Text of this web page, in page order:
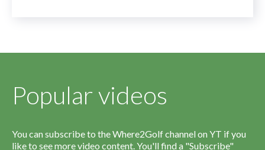
Popular videos
You can subscribe to the Where2Golf channel on YT if you
like to see more video content. You'll find a "Subscribe"